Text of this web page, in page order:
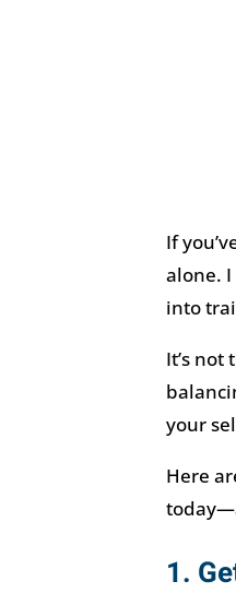
If
alone.
into
It’s not
your
Here
1.